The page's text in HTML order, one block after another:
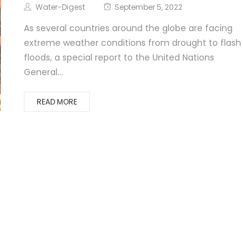
Water-Digest September 5, 2022
As several countries around the globe are facing
extreme weather conditions from drought to flash
floods, a special report to the United Nations
General...
READ MORE